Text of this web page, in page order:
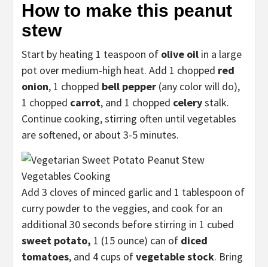
How to make this peanut
stew
Start by heating 1 teaspoon of olive oil in a large
pot over medium-high heat. Add 1 chopped red
onion, 1 chopped bell pepper (any color will do),
1 chopped carrot, and 1 chopped celerystalk.
Continue cooking, stirring often until vegetables
are softened, or about 3-5 minutes.
Add 3 cloves of minced garlic and 1 tablespoon of
curry powder to the veggies, and cook for an
additional 30 seconds before stirring in 1 cubed
sweet potato, 1 (15 ounce) can of diced
tomatoes, and 4 cups ofvegetable stock. Bring